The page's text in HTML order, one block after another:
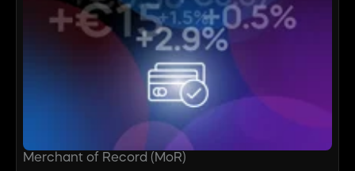
Merchant of Record (MoR)